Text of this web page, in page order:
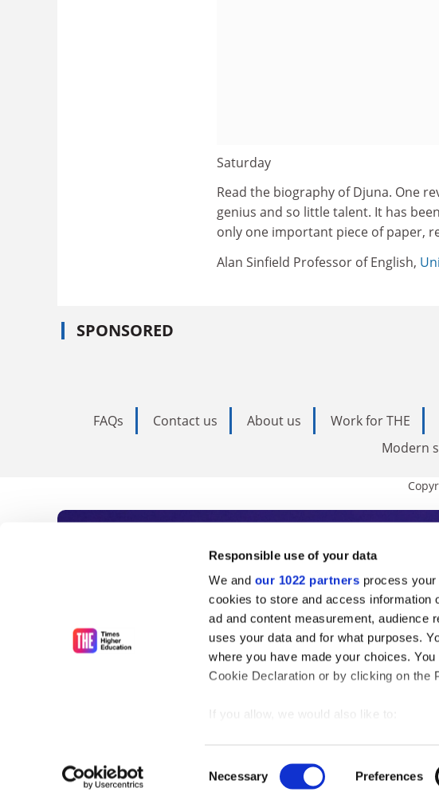
Responsible use of your data
We and our 1022 partners process
cookies to store and access information
ad and content measurement, audience
uses your data and for what purposes.
where you have made your choices.
Cookie Declaration or by clicking on the
If you allow, we would also like to:
Identify your device by actively
Selection
Necessary Preferences
Saturday
Read the biography of Djuna. One
genius and so little talent. It has
only one important piece of paper,
Alan Sinfield Professor of English,
SPONSORED
FAQs Contact us About us Work for THE
Modern
Subscribe to Times
As the voice of global higher
unlimited news and analyses,
influential university rankings analysis